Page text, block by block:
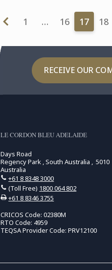
1 … 16 17 18
RECEIVE OUR
LE CORDON BLEU ADELAIDE
Days Road
Regency Park , South Australia , 5010
Australia
+61 8 8348 3000
(Toll Free) 1800 064 802
+61 8 8346 3755
CRICOS Code: 02380M
RTO Code: 4959
TEQSA Provider Code: PRV12100